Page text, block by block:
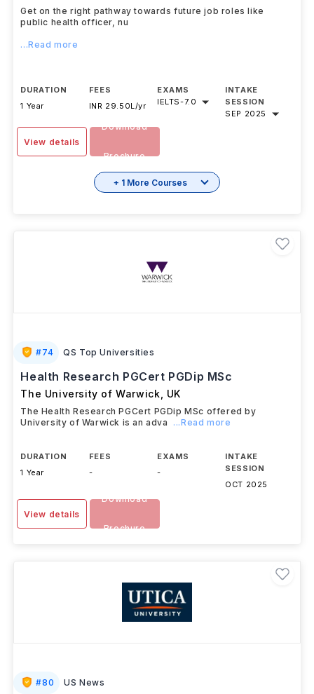
Get on the right pathway towards future job roles like
public health officer, nu
...Read more
DURATION
1 Year
FEES
INR 29.50L/yr
EXAMS
IELTS-7.0
INTAKE
SESSION
SEP 2025
View details
Download
Brochure
+ 1 More Courses
#74 QS Top Universities
Health Research PGCert PGDip MSc
The University of Warwick UK
The Health Research PGCert PGDip MSc offered by
University of Warwick is an adva
...Read more
DURATION
1 Year
FEES
-
EXAMS
-
INTAKE
SESSION
OCT 2025
View details
Download
Brochure
#80 US News